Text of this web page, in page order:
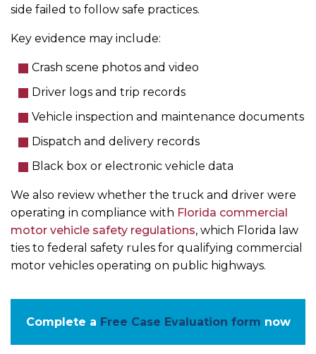
side failed to follow safe practices.
Key evidence may include:
Crash scene photos and video
Driver logs and trip records
Vehicle inspection and maintenance documents
Dispatch and delivery records
Black box or electronic vehicle data
We also review whether the truck and driver were
operating in compliance with Florida commercial
motor vehicle safety regulations, which Florida law
ties to federal safety rules for qualifying commercial
motor vehicles operating on public highways.
Complete a Free Case Evaluation form now